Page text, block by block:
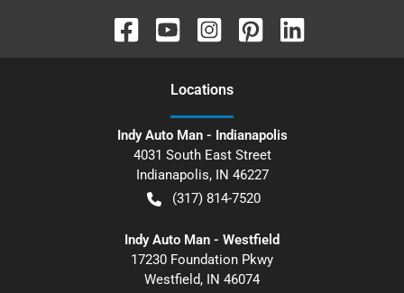
Locations
Indy Auto Man - Indianapolis
4031 South East Street
Indianapolis, IN 46227
(317) 814-7520
Indy Auto Man - Westfield
17230 Foundation Pkwy
Westfield, IN 46074